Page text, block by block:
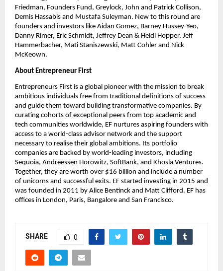
Friedman, Founders Fund, Greylock, John and Patrick Collison,
Demis Hassabis and Mustafa Suleyman. New to this round are
founders and investors like Aidan Gomez, Barney Hussey-Yeo,
Danny Rimer, Eric Schmidt, Jeffrey Dean & Heidi Hopper, Jeff
Hammerbacher, Mati Staniszewski, Matt Cohler and Nick
McKeown.
About Entrepreneur First
Entrepreneurs First is a global pioneer with the mission to break
ambitious individuals free from traditional definitions of success
and guide them toward building transformative companies. By
curating cohorts of exceptional peers from top academic and
tech communities worldwide, EF nurtures aspiring founders with
access to a world-class advisor network and the support
necessary to realise their global ambitions. Its portfolio
companies are backed by world-leading investors, including
Sequoia, Andreessen Horowitz, SoftBank, and Khosla Ventures.
Together, they are worth over $16 billion and include a number
of unicorns and successful exits. EF started investing in 2015 and
was founded in 2011 by Alice Bentinck and Matt Clifford. EF has
offices in London, Paris, Bangalore and San Francisco.
SHARE 0